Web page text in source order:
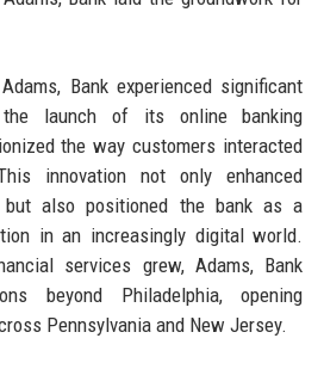
Bank experienced significant
the launch of its online banking
the way customers interacted
innovation not only enhanced
but also positioned the bank as a
in an increasingly digital world.
services grew, Adams, Bank
beyond Philadelphia, opening
Pennsylvania and New Jersey.